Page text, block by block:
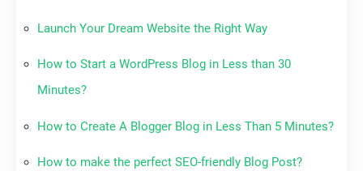
Launch Your Dream Website the Right Way
How to Start a WordPress Blog in Less than 30
Minutes?
How to Create A Blogger Blog in Less Than 5 Minutes?
How to make the perfect SEO-friendly Blog Post?